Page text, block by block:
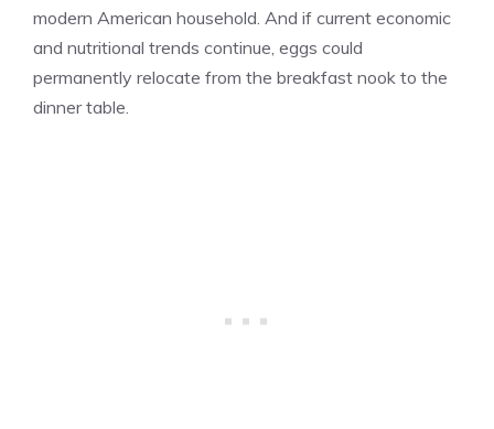
modern American household. And if current economic
and nutritional trends continue, eggs could
permanently relocate from the breakfast nook to the
dinner table.